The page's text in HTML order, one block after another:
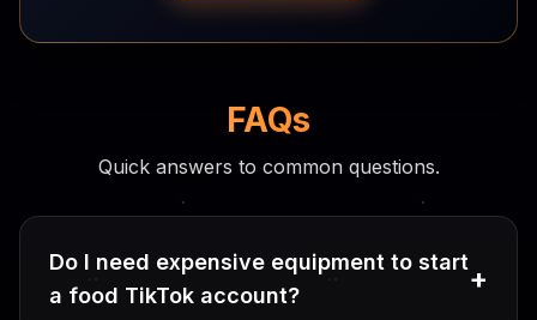
FAQs
Quick answers to common questions.
Do I need expensive equipment to start
a food TikTok account?
+